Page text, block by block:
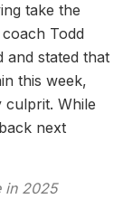
take the
Todd
and stated that
this week,
culprit. While
next
in 2025